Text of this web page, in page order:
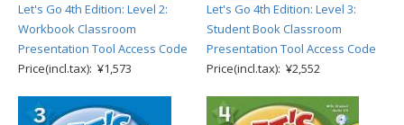
Let's Go 4th Edition: Level 2:
Workbook Classroom
Presentation Tool Access Code
Price(incl.tax): ¥1,573
Let's Go 4th Edition: Level 3:
Student Book Classroom
Presentation Tool Access Code
Price(incl.tax): ¥2,552